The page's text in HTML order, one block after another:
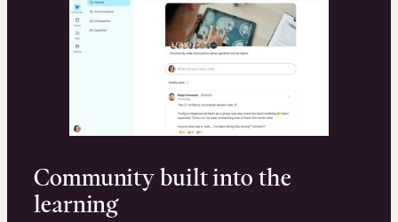
Community built into the
learning